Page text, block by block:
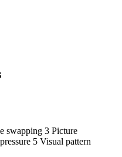
swapping 3 Picture
5 Visual pattern